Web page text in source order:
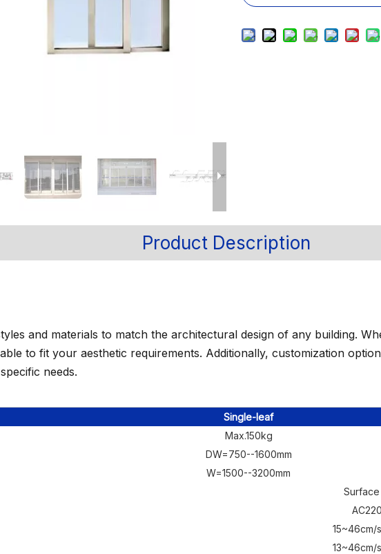
Product Description
and materials to match the architectural design of any building.
to fit your aesthetic requirements. Additionally, customization
needs.
Single-leaf
Max.150kg
DW=750--1600mm
W=1500--3200mm
15~46cm/
13~46cm/